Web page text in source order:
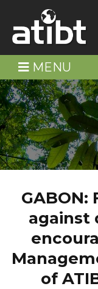
MENU
against
of